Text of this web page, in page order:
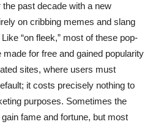
past decade with a new
on cribbing memes and slang
“on fleek,” most of these pop-
for free and gained popularity
sites, where users must
it costs precisely nothing to
purposes. Sometimes the
fame and fortune, but most